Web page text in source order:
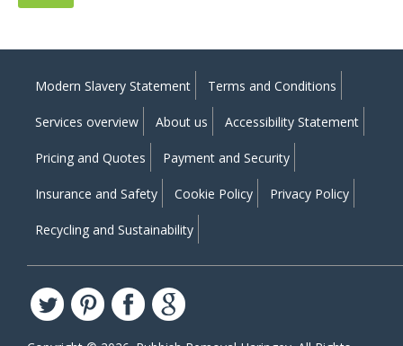
Modern Slavery Statement Terms and Conditions
Services overview About us Accessibility Statement
Pricing and Quotes Payment and Security
Insurance and Safety Cookie Policy Privacy Policy
Recycling and Sustainability